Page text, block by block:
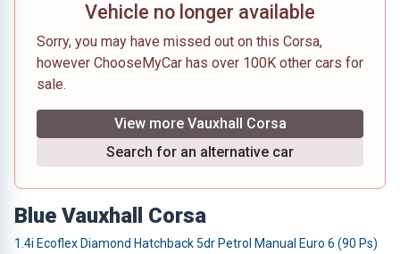
Vehicle no longer available
Sorry, you may have missed out on this Corsa,
however ChooseMyCar has over 100K other cars for
sale.
View more Vauxhall Corsa
Search for an alternative car
Blue Vauxhall Corsa
1.4i Ecoflex Diamond Hatchback 5dr Petrol Manual Euro 6 (90 Ps)